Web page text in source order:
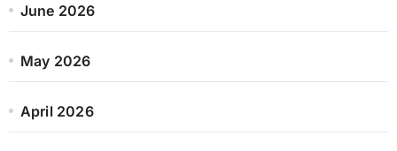
June 2026
May 2026
April 2026